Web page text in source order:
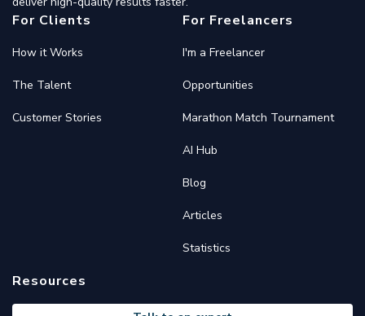
For Clients
How it Works
The Talent
Customer Stories
For Freelancers
I'm a Freelancer
Opportunities
Marathon Match Tournament
AI Hub
Blog
Articles
Statistics
Resources